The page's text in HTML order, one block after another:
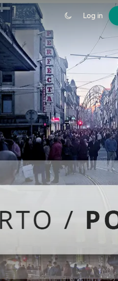
Log in